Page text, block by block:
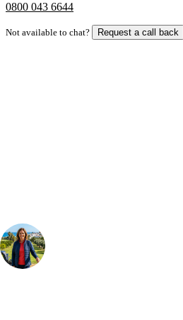
0800 043 6644
Not available to chat? Request a call back